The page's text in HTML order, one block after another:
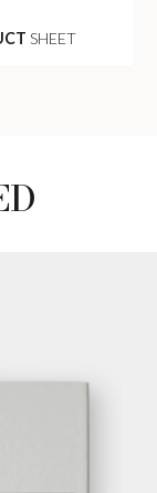
SHEET